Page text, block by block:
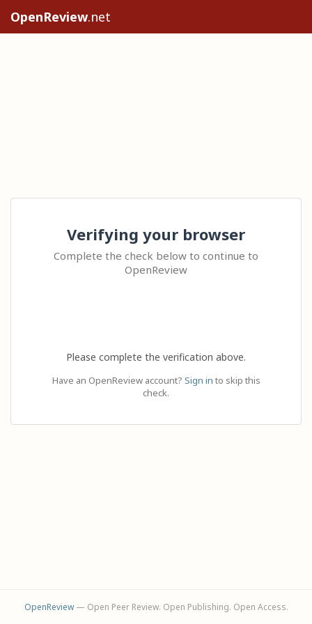
OpenReview.net
Verifying your browser
Complete the check below to continue to
OpenReview
Please complete the verification above.
Have an OpenReview account? Sign in to skip this
check.
OpenReview— Open Peer Review. Open Publishing. Open Access.